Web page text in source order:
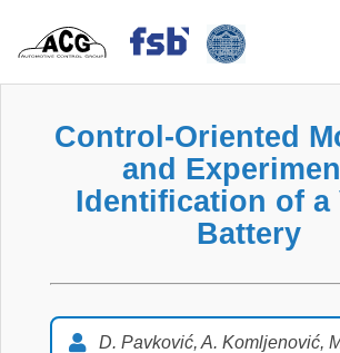
Control-Oriented
and
Identification of a
Battery
D. Pavković, A. Komljenović,